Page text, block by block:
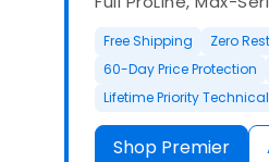
Free Shipping Zero
60-Day Price Protection
Lifetime Priority
Shop Premier